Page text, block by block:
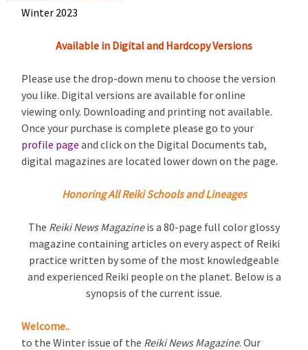
Winter 2023
Available in Digital and Hardcopy Versions
Please use the drop-down menu to choose the version
you like. Digital versions are available for online
viewing only. Downloading and printing not available.
Once your purchase is complete please go to your
profile page and click on the Digital Documents tab,
digital magazines are located lower down on the page.
Honoring All Reiki Schools and Lineages
The Reiki News Magazineis a 80-page full color glossy
magazine containing articles on every aspect of Reiki
practice written by some of the most knowledgeable
and experienced Reiki people on the planet. Below is a
synopsis of the current issue.
Welcome..
to the Winter issue of the Reiki News Magazine. Our